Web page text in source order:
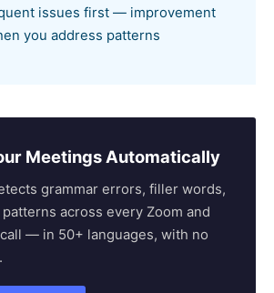
issues first — improvement
you address patterns
Meetings Automatically
grammar errors, filler words,
across every Zoom and
— in 50+ languages, with no